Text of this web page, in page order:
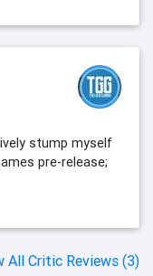
stump myself
pre-release;
All Critic Reviews (3)